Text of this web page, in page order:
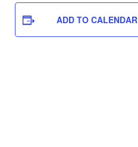
ADD TO CALENDAR